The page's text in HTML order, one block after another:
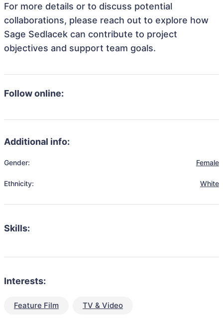
For more details or to discuss potential
collaborations, please reach out to explore how
Sage Sedlacek can contribute to project
objectives and support team goals.
Follow online:
Additional info:
Gender: Female
Ethnicity: White
Skills:
Interests:
Feature Film TV & Video